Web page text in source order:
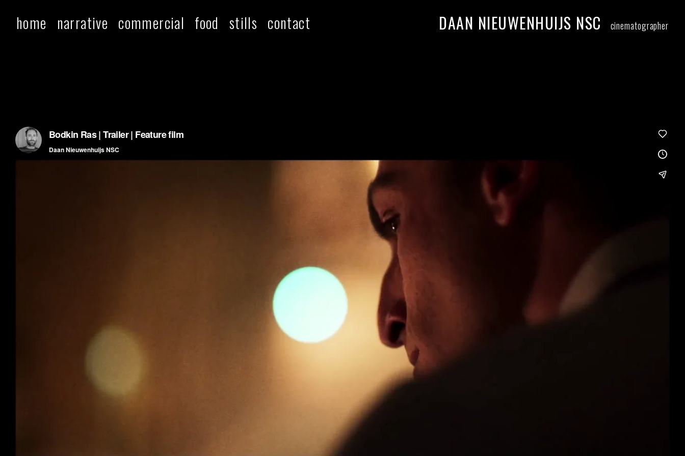
DAAN NIEUWENHUIJS NSC cinematographer
home narrative commercial food stills contact